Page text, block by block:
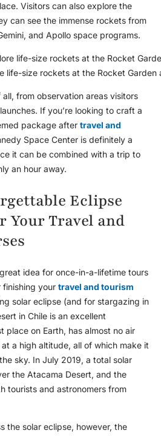
Visitors can also explore the
can see the immense rockets from
and Apollo space programs.
life-size rockets at the Rocket Garden
from observation areas visitors
If you’re looking to craft a
package after travel and
Space Center is definitely a
it can be combined with a trip to
an hour away.
Eclipse
Your Travel and
idea for once-in-a-lifetime tours
your travel and tourism
solar eclipse (and for stargazing in
in Chile is an excellent
place on Earth, has almost no air
a high altitude, all of which make it
sky. In July 2019, a total solar
the Atacama Desert, and the
tourists and astronomers from
the solar eclipse, however, the